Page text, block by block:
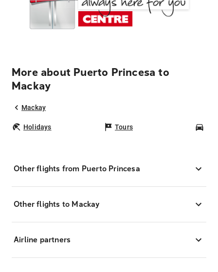
More about Puerto Princesa to
Mackay
Mackay
Holidays Tours
Other flights from Puerto Princesa
Other flights to Mackay
Airline partners